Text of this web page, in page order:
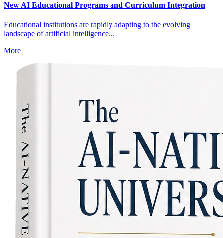
New AI Educational Programs and Curriculum Integration
Educational institutions are rapidly adapting to the evolving
landscape of artificial intelligence...
More